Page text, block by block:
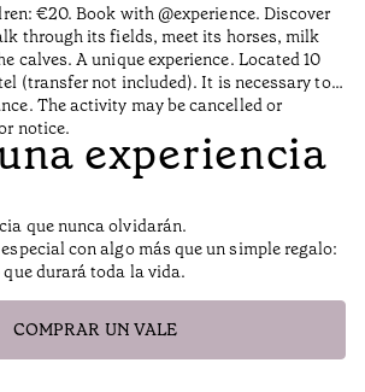
€20. Book with @experience. Discover
through its fields, meet its horses, milk
calves. A unique experience. Located 10
(transfer not included). It is necessary to
The activity may be cancelled or
notice.
experiencia
que nunca olvidarán.
con algo más que un simple regalo:
durará toda la vida.
COMPRAR UN VALE